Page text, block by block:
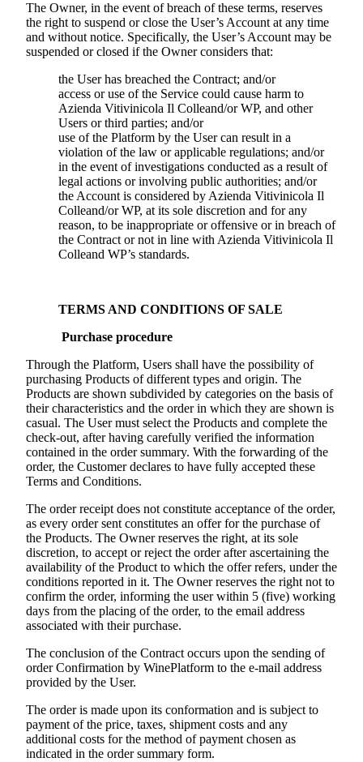
The Owner, in the event of breach of these terms, reserves
the right to suspend or close the User’s Account at any time
and without notice. Specifically, the User’s Account may be
suspended or closed if the Owner considers that:
the User has breached the Contract; and/or
access or use of the Service could cause harm to
Azienda Vitivinicola Il Colleand/or WP, and other
Users or third parties; and/or
use of the Platform by the User can result in a
violation of the law or applicable regulations; and/or
in the event of investigations conducted as a result of
legal actions or involving public authorities; and/or
the Account is considered by Azienda Vitivinicola Il
Colleand/or WP, at its sole discretion and for any
reason, to be inappropriate or offensive or in breach of
the Contract or not in line with Azienda Vitivinicola Il
Colleand WP’s standards.
TERMS AND CONDITIONS OF SALE
Purchase procedure
Through the Platform, Users shall have the possibility of
purchasing Products of different types and origin. The
Products are shown subdivided by categories on the basis of
their characteristics and the order in which they are shown is
casual. The User must select the Products and complete the
check-out, after having carefully verified the information
contained in the order summary. With the forwarding of the
order, the Customer declares to have fully accepted these
Terms and Conditions.
The order receipt does not constitute acceptance of the order,
as every order sent constitutes an offer for the purchase of
the Products. The Owner reserves the right, at its sole
discretion, to accept or reject the order after ascertaining the
availability of the Product to which the offer refers, under the
conditions reported in it. The Owner reserves the right not to
confirm the order, informing the user within 5 (five) working
days from the placing of the order, to the email address
associated with their purchase.
The conclusion of the Contract occurs upon the sending of
order Confirmation by WinePlatform to the e-mail address
provided by the User.
The order is made upon its conformation and is subject to
payment of the price, taxes, shipment costs and any
additional costs for the method of payment chosen as
indicated in the order summary form.